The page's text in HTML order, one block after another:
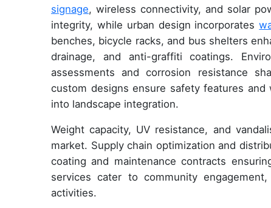
signage, wireless connectivity, and solar
integrity, while urban design incorporates
benches, bicycle racks, and bus shelters
drainage, and anti-graffiti coatings.
assessments and corrosion resistance
custom designs ensure safety features
into landscape integration.
Weight capacity, UV resistance, and
market. Supply chain optimization and
coating and maintenance contracts
services cater to community
activities.